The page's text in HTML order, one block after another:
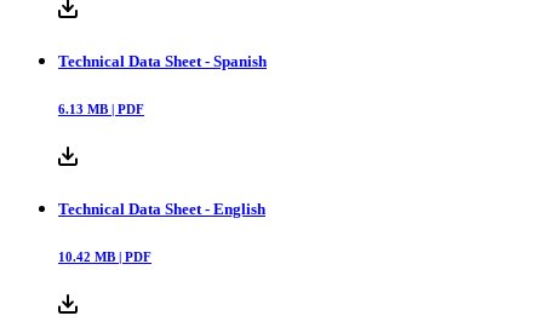
Technical Data Sheet - Spanish
6.13 MB | PDF
Technical Data Sheet - English
10.42 MB | PDF